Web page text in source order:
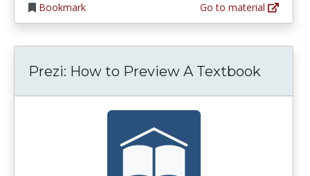
Bookmark
Go to material
Prezi: How to Preview A Textbook